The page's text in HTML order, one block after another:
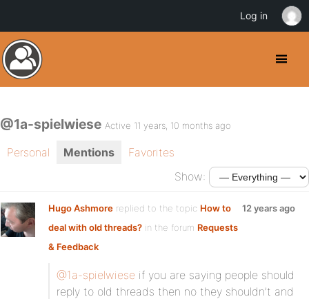
@1a-spielwiese Active 11 years, 10 months ago
Personal Mentions
Favorites
Show:
Hugo Ashmore replied to the topic How to
deal with old threads? in the forum Requests
& Feedback
12 years ago
@1a-spielwiese if you are saying people should
reply to old threads then no they shouldn’t and
Log in